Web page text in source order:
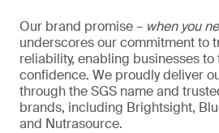
Our brand promise – when you
underscores our commitment to
reliability, enabling businesses to
confidence. We proudly deliver
through the SGS name and
brands, including Brightsight,
and Nutrasource.